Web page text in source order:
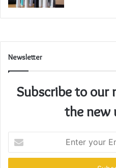
Newsletter
Subscribe to
the new
your
Email